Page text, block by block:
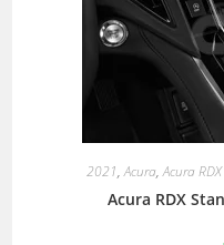
2021,Acura,Acura
Acura RDX